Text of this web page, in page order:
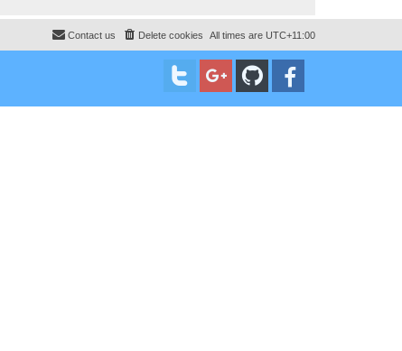
All times are UTC+11:00
Delete cookies
Contact us